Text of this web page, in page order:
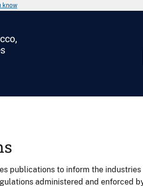
know
publications to inform the
administered and enforced